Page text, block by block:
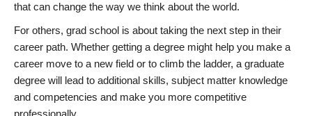
that can change the way we think about the world.
For others, grad school is about taking the next step in their
career path. Whether getting a degree might help you make a
career move to a new field or to climb the ladder, a graduate
degree will lead to additional skills, subject matter knowledge
and competencies and make you more competitive